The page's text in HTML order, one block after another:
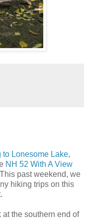
to Lonesome Lake,
NH 52 With A View
past weekend, we
hiking trips on this
the southern end of